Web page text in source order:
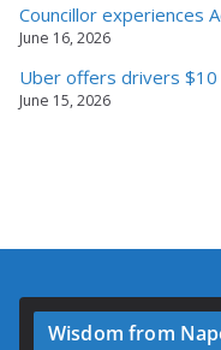
Councillor experiences
June 16, 2026
Uber offers drivers
June 15, 2026
Wisdom from